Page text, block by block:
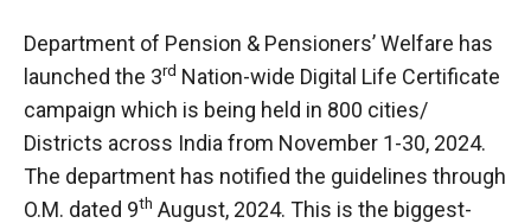
Department of Pension & Pensioners’ Welfare has
launched the 3rd Nation-wide Digital Life Certificate
campaign which is being held in 800 cities/
Districts across India from November 1-30, 2024.
The department has notified the guidelines through
O.M. dated 9th August, 2024. This is the biggest-